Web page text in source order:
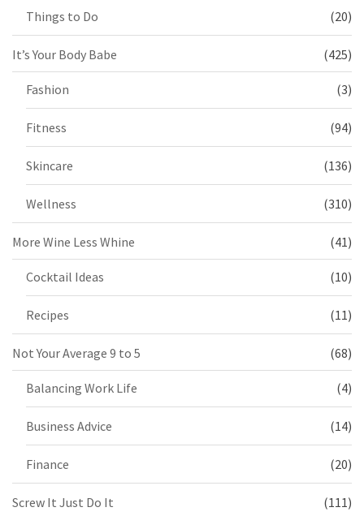
Things to Do (20)
It’s Your Body Babe (425)
Fashion (3)
Fitness (94)
Skincare (136)
Wellness (310)
More Wine Less Whine (41)
Cocktail Ideas (10)
Recipes (11)
Not Your Average 9 to 5 (68)
Balancing Work Life (4)
Business Advice (14)
Finance (20)
Screw It Just Do It (111)